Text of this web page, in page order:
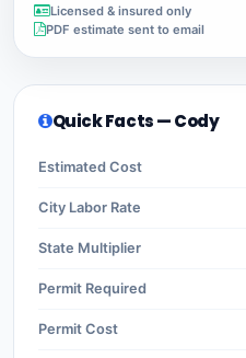
Licensed & insured only
PDF estimate sent to email
Quick Facts — Cody
Estimated Cost
City Labor Rate
State Multiplier
Permit Required
Permit Cost